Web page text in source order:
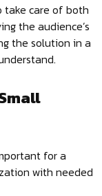
take care of both
the audience’s
the solution in a
for a
with needed